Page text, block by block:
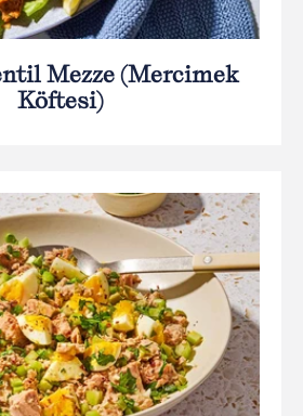
Mezze (Mercimek
Köftesi)